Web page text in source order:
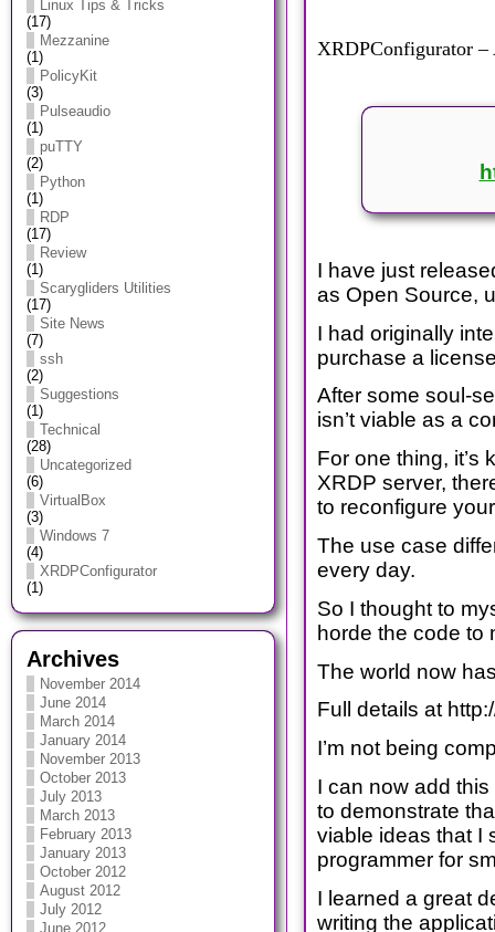
Linux Tips & Tricks
(17)
Mezzanine
(1)
PolicyKit
(3)
Pulseaudio
(1)
puTTY
(2)
Python
(1)
RDP
(17)
Review
(1)
Scarygliders Utilities
(17)
Site News
(7)
ssh
(2)
Suggestions
(1)
Technical
(28)
Uncategorized
(6)
VirtualBox
(3)
Windows 7
(4)
XRDPConfigurator
(1)
Archives
November 2014
June 2014
March 2014
January 2014
November 2013
October 2013
July 2013
March 2013
February 2013
January 2013
October 2012
August 2012
July 2012
June 2012
XRDPConfigurator
I have just
as Open Source,
I had originally
purchase a
After some soul-
isn’t viable as a
For one thing, it’s
XRDP server,
to reconfigure
The use case
every day.
So I thought to
horde the code to
The world now
Full details at
I’m not being
I can now add
to demonstrate
viable ideas that I
programmer for
I learned a great
writing the